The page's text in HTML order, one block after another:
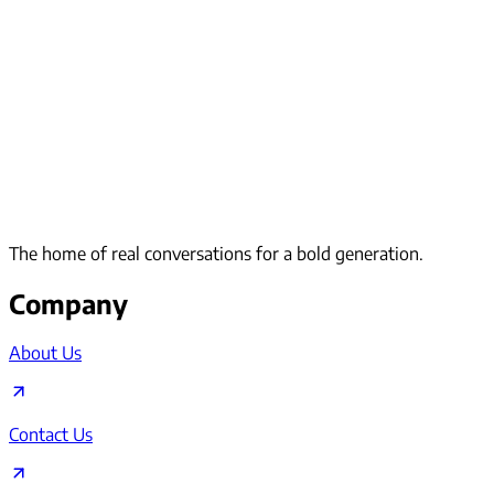
The home of real conversations for a bold generation.
Company
About Us
Contact Us